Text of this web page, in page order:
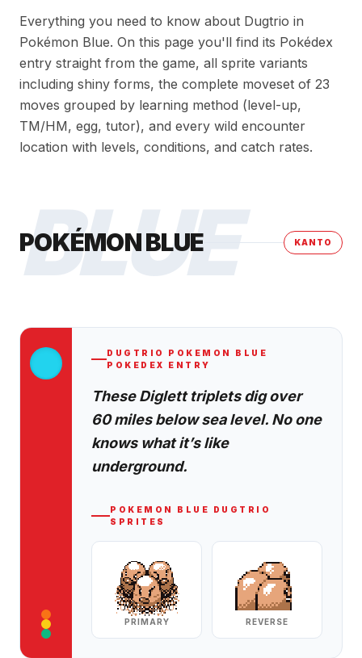
Everything you need to know about Dugtrio in
Pokémon Blue. On this page you'll find its Pokédex
entry straight from the game, all sprite variants
including shiny forms, the complete moveset of 23
moves grouped by learning method (level-up,
TM/HM, egg, tutor), and every wild encounter
location with levels, conditions, and catch rates.
BLUE
POKÉMON BLUE KANTO
DUGTRIO
POKEMON BLUE
POKEDEX ENTRY
These Diglett triplets dig over
60 miles below sea level. No one
knows what it’s like
underground.
POKEMON BLUE
DUGTRIO
SPRITES
PRIMARY REVERSE